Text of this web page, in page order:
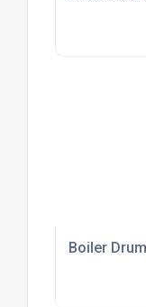
Boiler